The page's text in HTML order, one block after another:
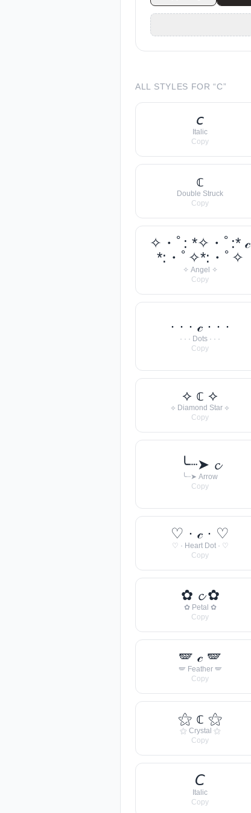
ALL STYLES FOR “C”
𝘤
Italic
Copy
𝕔
Double Struck
Copy
✧・ﾟ: *✧・ﾟ:* 𝒸
*:・ﾟ✧*:・ﾟ✧
✧ Angel ✧
Copy
· · · 𝒸 · · ·
· · · Dots · · ·
Copy
⟡ 𝕔 ⟡
⟡ Diamond Star ⟡
Copy
╰┈➤ 𝓬
╰┈➤ Arrow
Copy
♡ · 𝒸 · ♡
♡ · Heart Dot · ♡
Copy
✿ 𝓬 ✿
✿ Petal ✿
Copy
🪽 𝒸 🪽
🪽 Feather 🪽
Copy
⚝ 𝕔 ⚝
⚝ Crystal ⚝
Copy
𝘊
Italic
Copy